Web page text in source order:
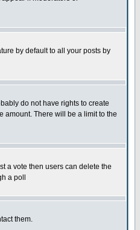
by default to all your posts by
do not have rights to create
amount. There will be a limit to the
a vote then users can delete the
a poll
them.